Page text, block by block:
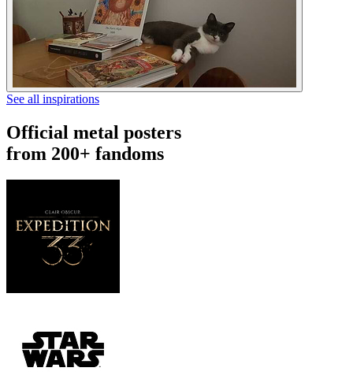
See all inspirations
Official metal posters
from 200+ fandoms